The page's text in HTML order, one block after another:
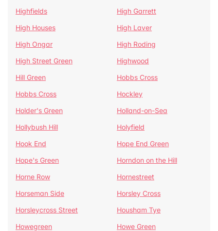
Highfields
High Garrett
High Houses
High Laver
High Ongar
High Roding
High Street Green
Highwood
Hill Green
Hobbs Cross
Hobbs Cross
Hockley
Holder's Green
Holland-on-Sea
Hollybush Hill
Holyfield
Hook End
Hope End Green
Hope's Green
Horndon on the Hill
Horne Row
Hornestreet
Horseman Side
Horsley Cross
Horsleycross Street
Housham Tye
Howegreen
Howe Green